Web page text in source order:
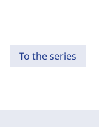
To the series